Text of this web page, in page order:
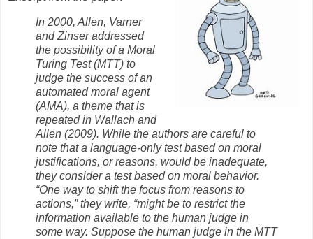
In 2000, Allen, Varner
and Zinser addressed
the possibility of a Moral
Turing Test (MTT) to
judge the success of an
automated moral agent
(AMA), a theme that is
repeated in Wallach and
Allen (2009). While the authors are careful to
note that a language-only test based on moral
justifications, or reasons, would be inadequate,
they consider a test based on moral behavior.
“One way to shift the focus from reasons to
actions,” they write, “might be to restrict the
information available to the human judge in
some way. Suppose the human judge in the MTT